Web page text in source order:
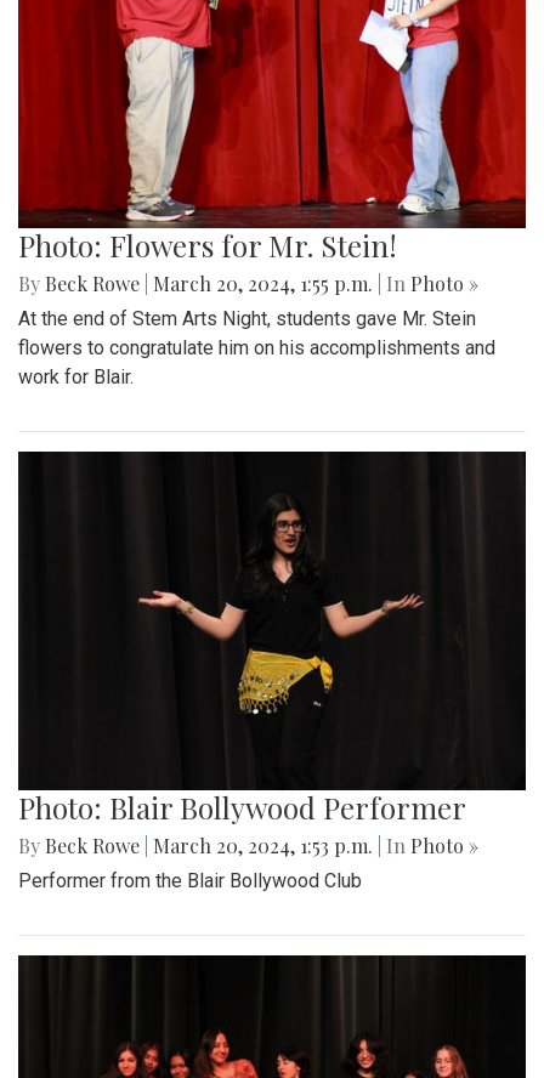
Photo: Flowers for Mr. Stein!
By Beck Rowe March 20, 2024, 1:55 p.m. | In Photo »
At the end of Stem Arts Night, students gave Mr. Stein
flowers to congratulate him on his accomplishments and
work for Blair.
Photo: Blair Bollywood Performer
By Beck Rowe March 20, 2024, 1:53 p.m. | In Photo »
Performer from the Blair Bollywood Club